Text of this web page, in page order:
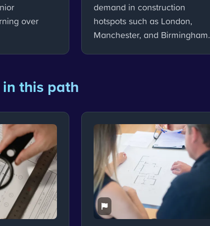
over
demand in construction
hotspots such as London,
Manchester, and Birmingham.
this path